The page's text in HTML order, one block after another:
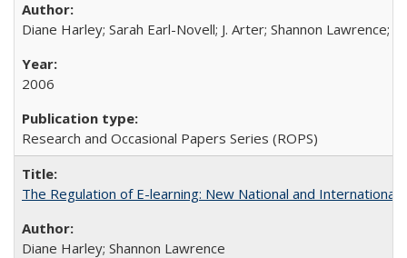
Diane Harley; Sarah Earl-Novell; J. Arter; Shannon Lawrence;
2006
Research and Occasional Papers Series (ROPS)
The Regulation of E-learning: New National and International
Diane Harley; Shannon Lawrence